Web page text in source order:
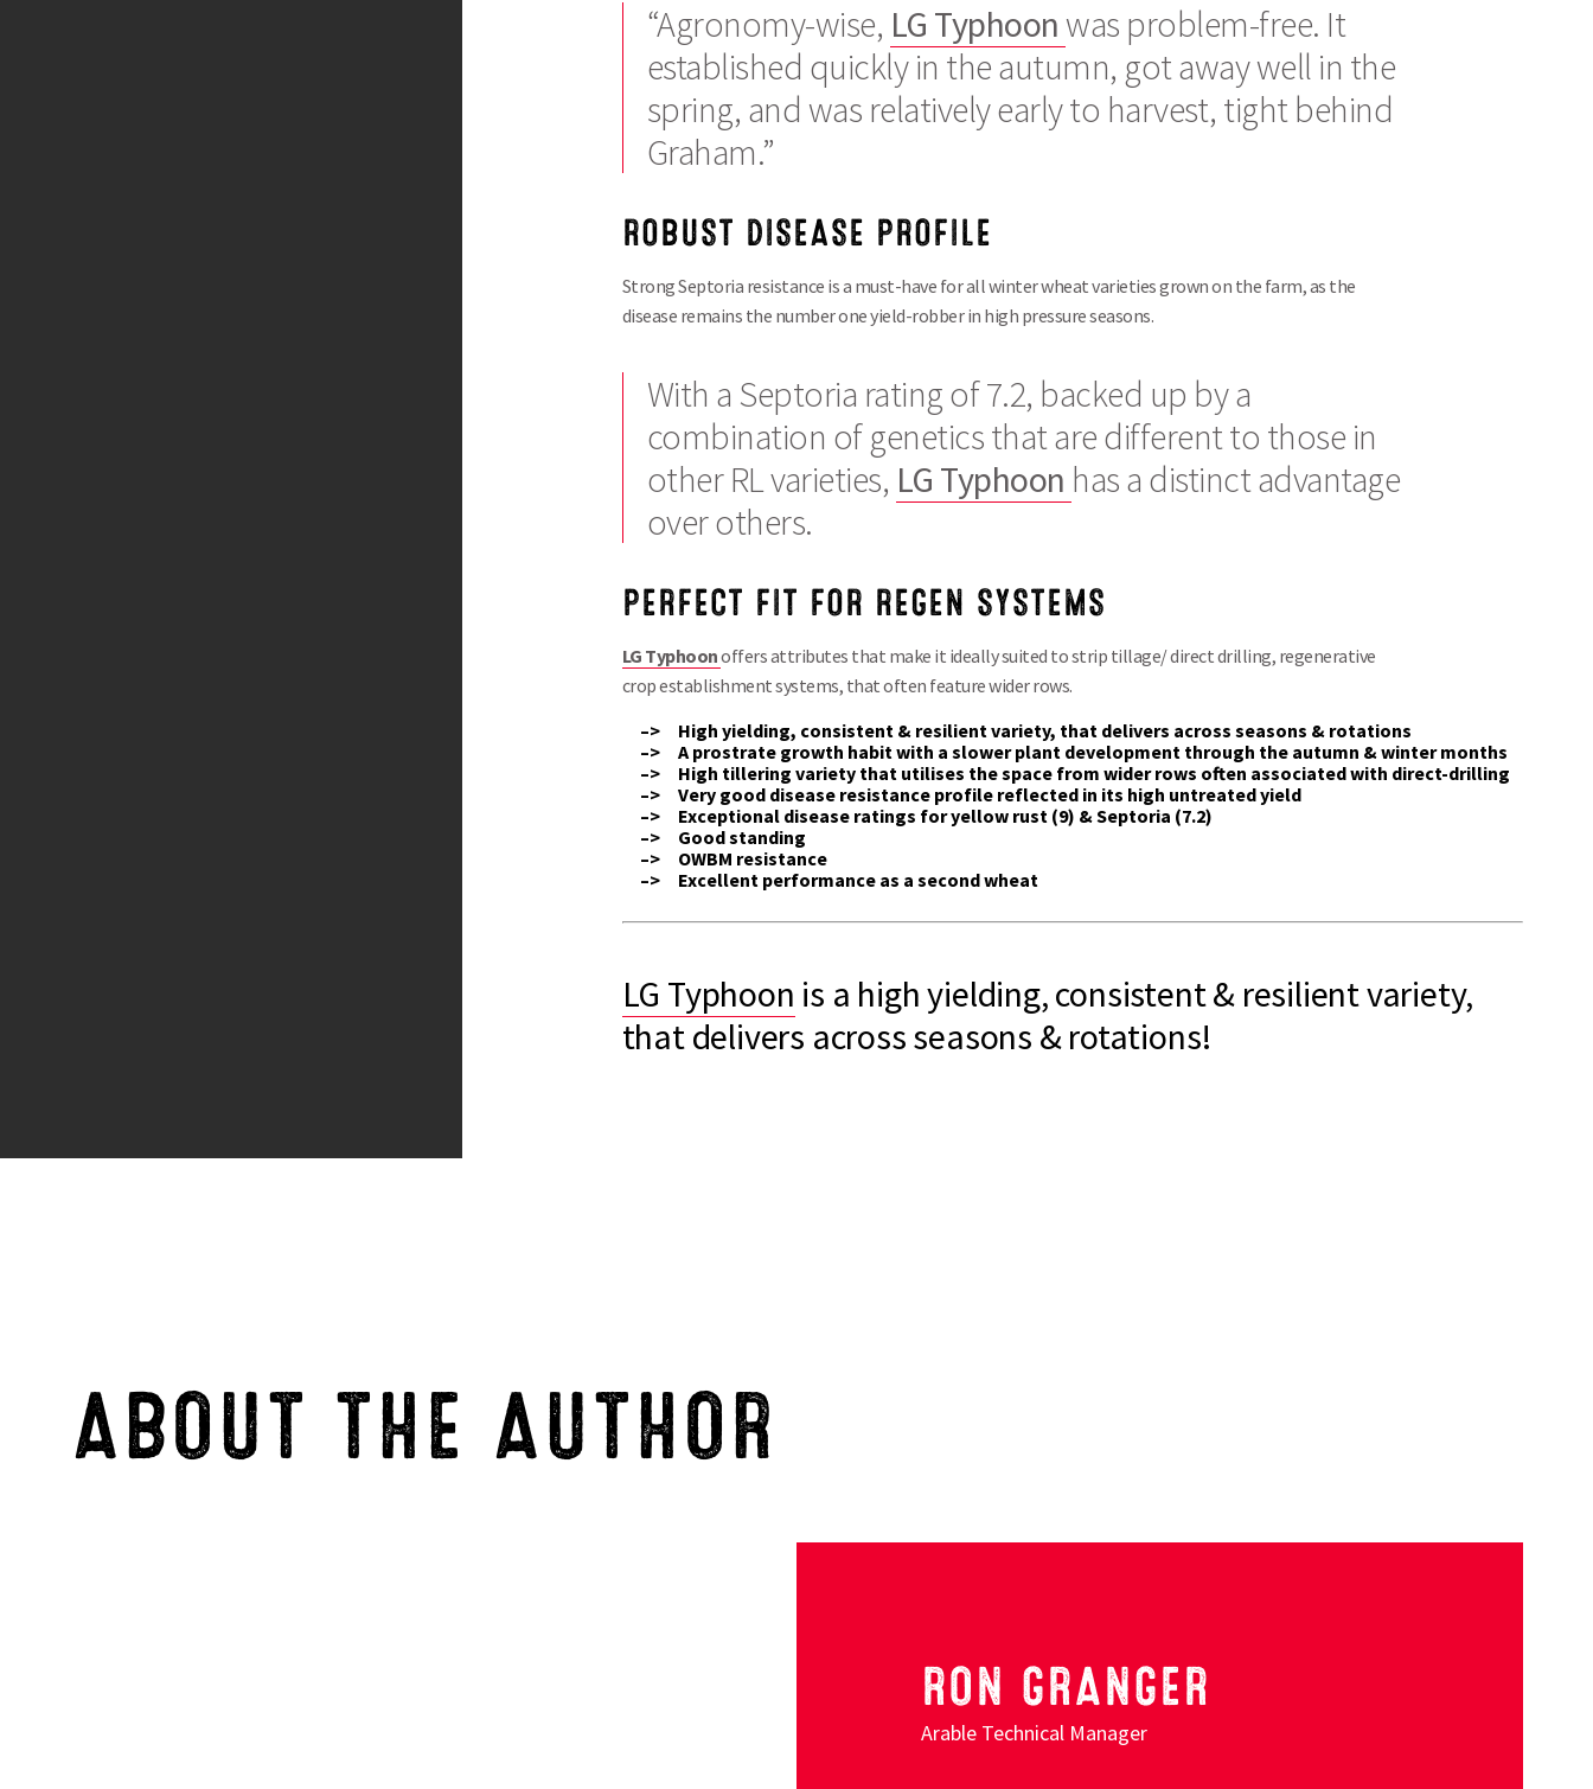
“Agronomy-wise, LG Typhoon was problem-free. It
established quickly in the autumn, got away well in the
spring, and was relatively early to harvest, tight behind
Graham.”
ROBUST DISEASE PROFILE
Strong Septoria resistance is a must-have for all winter wheat varieties grown on the farm, as the
disease remains the number one yield-robber in high pressure seasons.
With a Septoria rating of 7.2, backed up by a
combination of genetics that are different to those in
other RL varieties, LG Typhoon has a distinct advantage
over others.
PERFECT FIT FOR REGEN SYSTEMS
LG Typhoonoffers attributes that make it ideally suited to strip tillage/ direct drilling, regenerative
crop establishment systems, that often feature wider rows.
–> High yielding, consistent & resilient variety, that delivers across seasons & rotations
–> A prostrate growth habit with a slower plant development through the autumn & winter months
–> High tillering variety that utilises the space from wider rows often associated with direct-drilling
–> Very good disease resistance profile reflected in its high untreated yield
–> Exceptional disease ratings for yellow rust (9) & Septoria (7.2)
–> Good standing
–> OWBM resistance
–> Excellent performance as a second wheat
LG Typhoon is a high yielding, consistent & resilient variety,
that delivers across seasons & rotations!
ABOUT THE AUTHOR
RON GRANGER
Arable Technical Manager